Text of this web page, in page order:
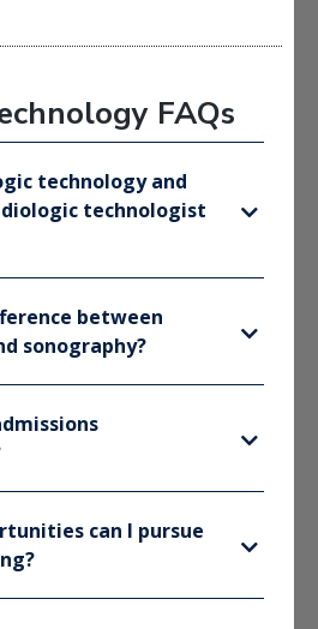
FAQs
technology and
technologist
between
sonography?
can I pursue